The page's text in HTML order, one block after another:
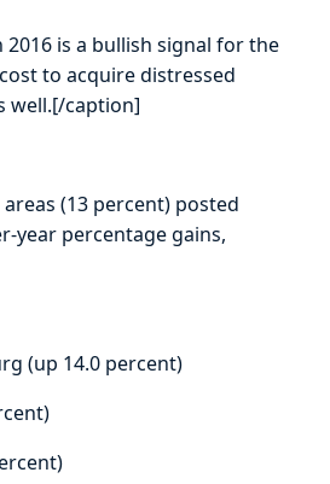
2016 is a bullish signal for the
to acquire distressed
well.[/caption]
(13 percent) posted
year percentage gains,
(up 14.0 percent)